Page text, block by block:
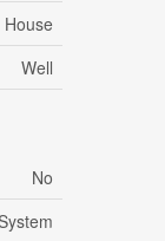
House
Well
No